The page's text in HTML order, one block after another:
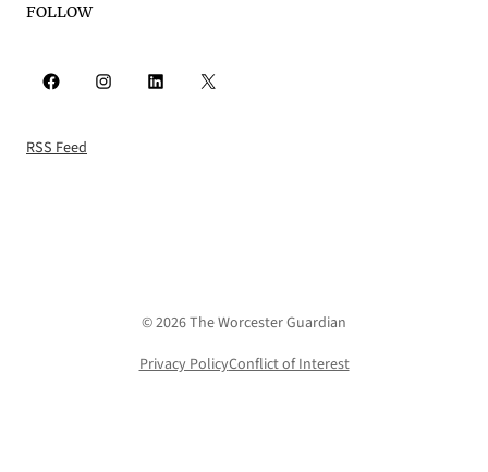
FOLLOW
Facebook Instagram LinkedIn X
RSS Feed
© 2026 The Worcester Guardian
Privacy PolicyConflict of Interest